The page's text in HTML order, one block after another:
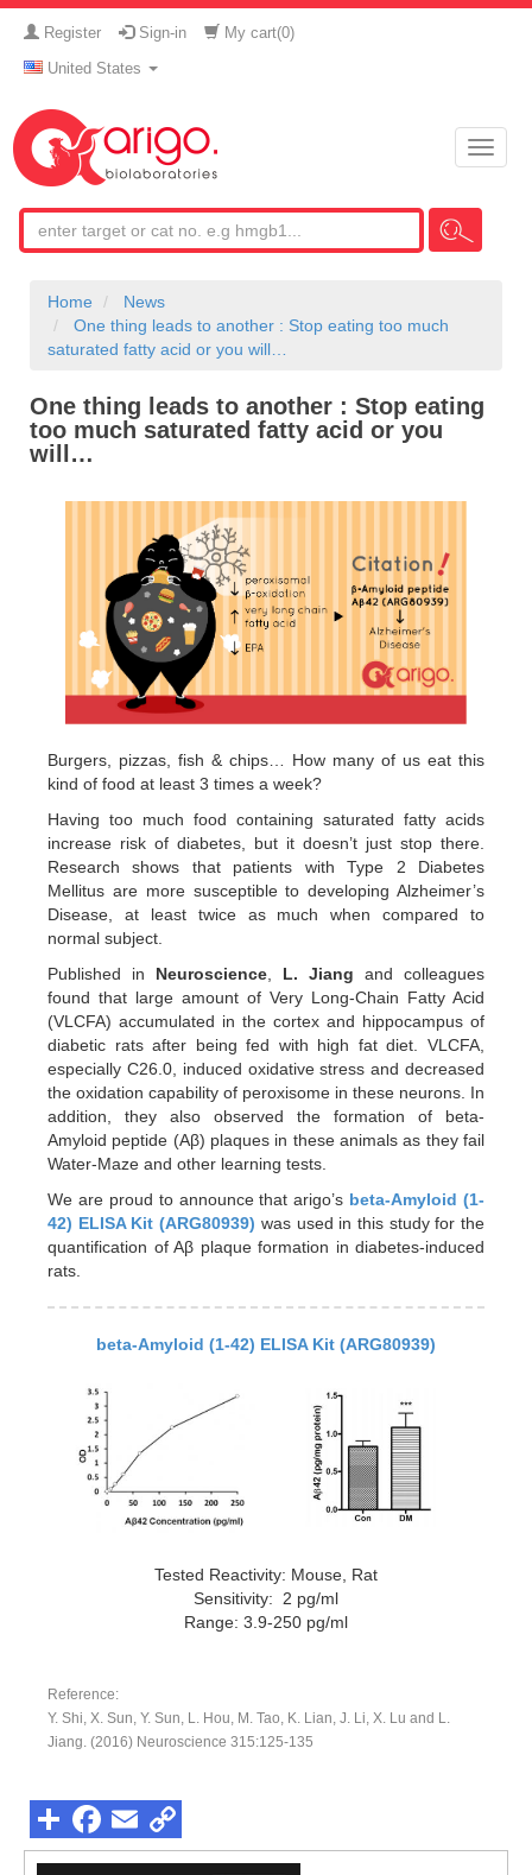
Register Sign-in My cart(0)
United States
Toggle
Home
News
One thing leads to another : Stop eating too much
saturated fatty acid or you will…
One thing leads to another : Stop eating
too much saturated fatty acid or you
will…
Burgers, pizzas, fish & chips… How many of us eat this
kind of food at least 3 times a week?
Having too much food containing saturated fatty acids
increase risk of diabetes, but it doesn’t just stop there.
Research shows that patients with Type 2 Diabetes
Mellitus are more susceptible to developing Alzheimer’s
Disease, at least twice as much when compared to
normal subject.
Published in Neuroscience, L. Jiang and colleagues
found that large amount of Very Long-Chain Fatty Acid
(VLCFA) accumulated in the cortex and hippocampus of
diabetic rats after being fed with high fat diet. VLCFA,
especially C26.0, induced oxidative stress and decreased
the oxidation capability of peroxisome in these neurons. In
addition, they also observed the formation of beta-
Amyloid peptide (Aβ) plaques in these animals as they fail
Water-Maze and other learning tests.
We are proud to announce that arigo’s beta-Amyloid (1-
42) ELISA Kit (ARG80939) was used in this study for the
quantification of Aβ plaque formation in diabetes-induced
rats.
beta-Amyloid (1-42) ELISA Kit (ARG80939)
Tested Reactivity: Mouse, Rat
Sensitivity: 2 pg/ml
Range: 3.9-250 pg/ml
Reference:
Y. Shi, X. Sun, Y. Sun, L. Hou, M. Tao, K. Lian, J. Li, X. Lu and L.
Jiang. (2016) Neuroscience 315:125-135